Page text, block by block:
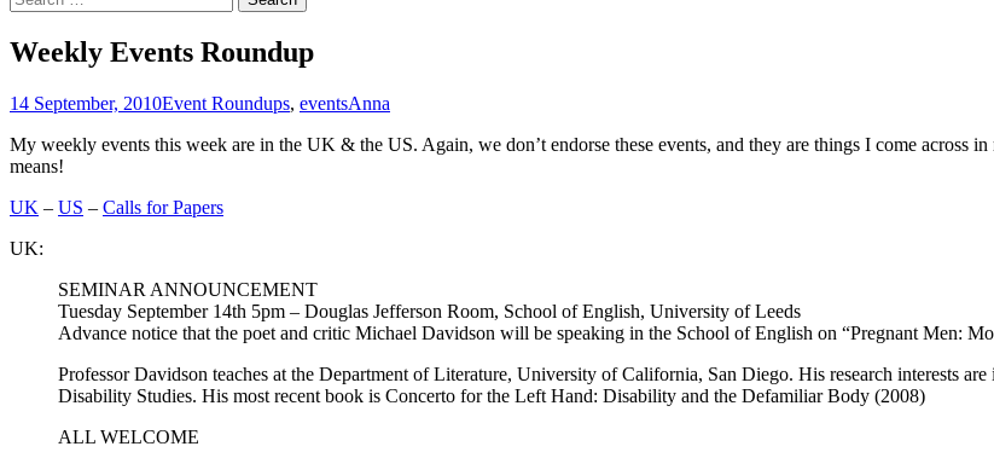
for:
Weekly Events Roundup
14 September, 2010Event Roundups, eventsAnna
My weekly events this week are in the UK & the US. Again, we don’t endorse these events, and they are things I come across
means!
UK – US – Calls for Papers
UK:
SEMINAR ANNOUNCEMENT
Tuesday September 14th 5pm – Douglas Jefferson Room, School of English, University of Leeds
Advance notice that the poet and critic Michael Davidson will be speaking in the School of English on “Pregnant Men:
Professor Davidson teaches at the Department of Literature, University of California, San Diego. His research interests
Disability Studies. His most recent book is Concerto for the Left Hand: Disability and the Defamiliar Body (2008)
ALL WELCOME